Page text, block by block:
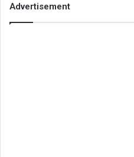
Advertisement